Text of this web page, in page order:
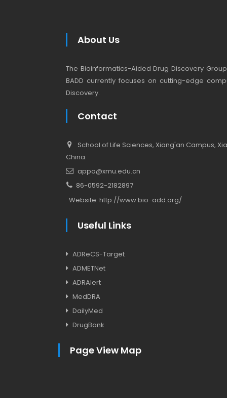
About Us
The Bioinformatics-Aided Drug Discovery
BADD currently focuses on cutting-edge
Discovery.
Contact
School of Life Sciences, Xiang'an Campus,
China.
appo@xmu.edu.cn
86-0592-2182897
Website: http://www.bio-add.org/
Useful Links
ADReCS-Target
ADMETNet
ADRAlert
MedDRA
DailyMed
DrugBank
Page View Map